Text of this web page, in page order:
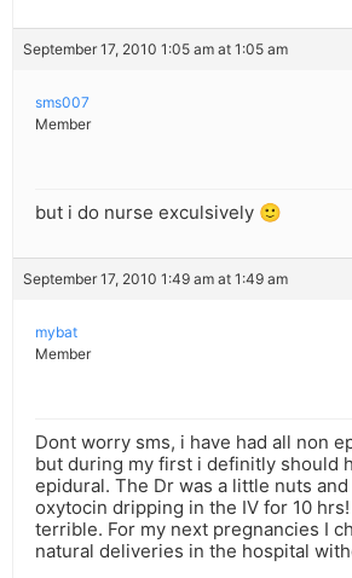
September 17, 2010 1:05 am at 1:05 am
sms007
Member
but i do nurse exculsively 🙂
September 17, 2010 1:49 am at 1:49 am
mybat
Member
Dont worry sms, i have had all non
but during my first i definitly should
epidural. The Dr was a little nuts
oxytocin dripping in the IV for 10
terrible. For my next pregnancies I
natural deliveries in the hospital